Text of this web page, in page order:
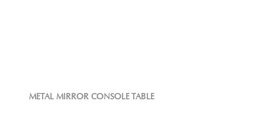
METAL MIRROR CONSOLE TABLE